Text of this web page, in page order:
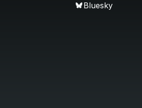
Bluesky